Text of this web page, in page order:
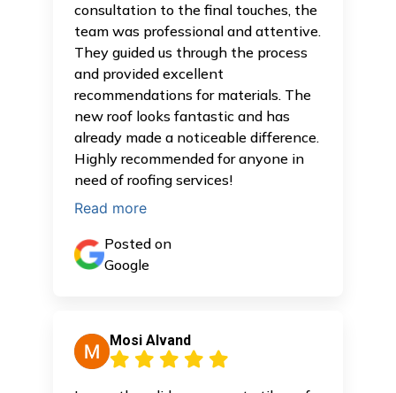
consultation to the final touches, the
team was professional and attentive.
They guided us through the process
and provided excellent
recommendations for materials. The
new roof looks fantastic and has
already made a noticeable difference.
Highly recommended for anyone in
need of roofing services!
Read more
Posted on
Google
Mosi Alvand